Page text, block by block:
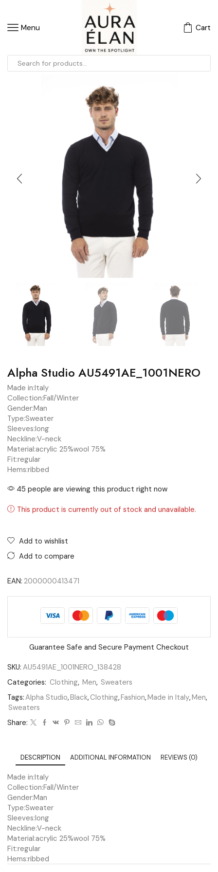
Menu Cart
Alpha Studio AU5491AE_1001NERO
Made in:Italy
Collection:Fall/Winter
Gender:Man
Type:Sweater
Sleeves:long
Neckline:V-neck
Material:acrylic 25%wool 75%
Fit:regular
Hems:ribbed
45 people are viewing this product right now
This product is currently out of stock and unavailable.
Add to wishlist
Add to compare
EAN: 2000000413471
Guarantee Safe and Secure Payment Checkout
SKU: AU5491AE_1001NERO_138428
Categories: Clothing, Men, Sweaters
Tags:Alpha Studio,Black,Clothing,Fashion,Made in Italy,Men,
Sweaters
Share:
DESCRIPTION ADDITIONAL INFORMATION REVIEWS (0)
Made in:Italy
Collection:Fall/Winter
Gender:Man
Type:Sweater
Sleeves:long
Neckline:V-neck
Material:acrylic 25%wool 75%
Fit:regular
Hems:ribbed